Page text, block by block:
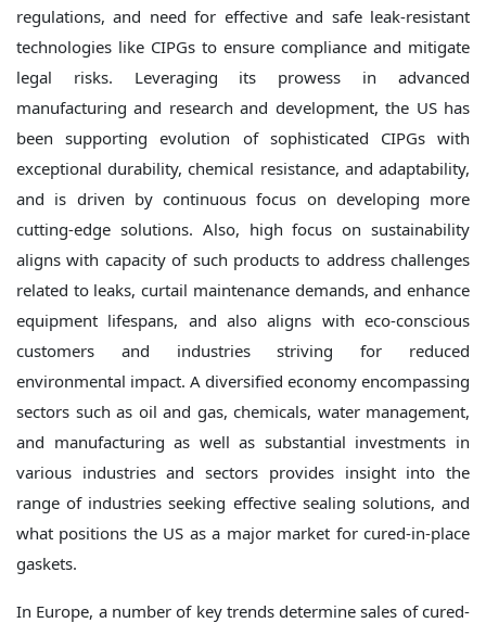
regulations, and need for effective and safe leak-resistant
technologies like CIPGs to ensure compliance and mitigate
legal risks. Leveraging its prowess in advanced
manufacturing and research and development, the US has
been supporting evolution of sophisticated CIPGs with
exceptional durability, chemical resistance, and adaptability,
and is driven by continuous focus on developing more
cutting-edge solutions. Also, high focus on sustainability
aligns with capacity of such products to address challenges
related to leaks, curtail maintenance demands, and enhance
equipment lifespans, and also aligns with eco-conscious
customers and industries striving for reduced
environmental impact. A diversified economy encompassing
sectors such as oil and gas, chemicals, water management,
and manufacturing as well as substantial investments in
various industries and sectors provides insight into the
range of industries seeking effective sealing solutions, and
what positions the US as a major market for cured-in-place
gaskets.
In Europe, a number of key trends determine sales of cured-